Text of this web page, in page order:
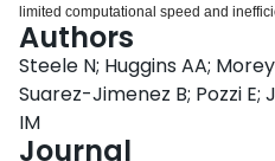
limited computational speed and
restricted in the types of statistical
introduce Image-Based Meta- & Mega-
package implemented in R and
analyzing diverse neuroimaging
datasets through parallel processing,
options, and properly manages
Authors
Steele N; Huggins AA;
Suarez-Jimenez B; Pozzi E;
IM
Journal